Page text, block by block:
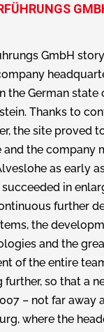
GmbH
the German state
Thanks to
the site proved
the company
as early
succeeded in
further
the
and the
of the entire
further, so that a
– not far away
where the